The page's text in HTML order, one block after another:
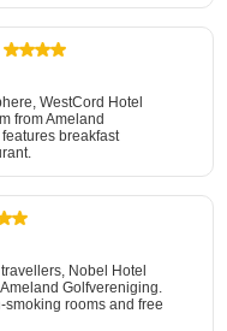
WestCord Hotel
from Ameland
breakfast
Nobel Hotel
Golfvereniging.
rooms and free